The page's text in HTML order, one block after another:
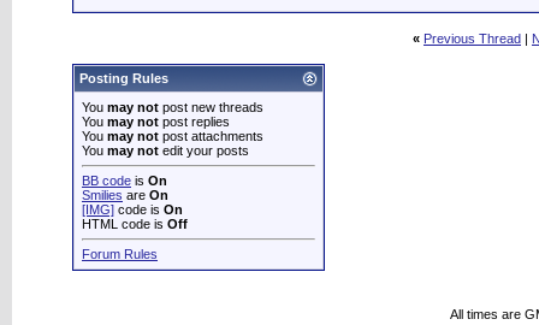
« Previous Thread |
Posting Rules
You may not post new threads
You may not post replies
You may not post attachments
You may not edit your posts
BB code is On
Smilies are On
[IMG] code is On
HTML code is Off
Forum Rules
All times are